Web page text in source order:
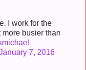
I work for the
busier than
7, 2016